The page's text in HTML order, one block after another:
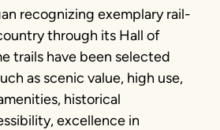
recognizing exemplary rail-
through its Hall of
trails have been selected
as scenic value, high use,
historical
excellence in